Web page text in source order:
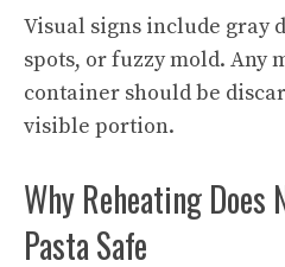
Visual signs include gray
spots, or fuzzy mold. Any
container should be
visible portion.
Why Reheating Does
Pasta Safe